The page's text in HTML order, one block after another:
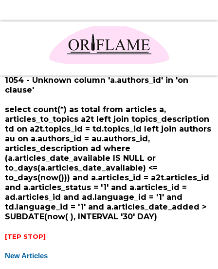
1054 - Unknown column 'a.authors_id' in 'on
clause'
select count(*) as total from articles a,
articles_to_topics a2t left join topics_description
td on a2t.topics_id = td.topics_id left join authors
au on a.authors_id = au.authors_id,
articles_description ad where
(a.articles_date_available IS NULL or
to_days(a.articles_date_available) <=
to_days(now())) and a.articles_id = a2t.articles_id
and a.articles_status = '1' and a.articles_id =
ad.articles_id and ad.language_id = '1' and
td.language_id = '1' and a.articles_date_added >
SUBDATE(now( ), INTERVAL '30' DAY)
[TEP STOP]
New Articles